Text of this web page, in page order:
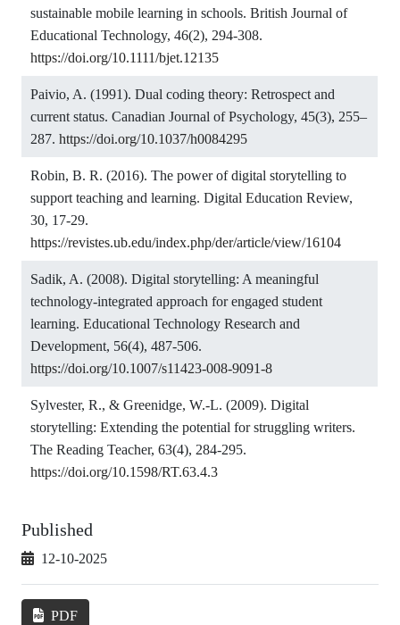
sustainable mobile learning in schools. British Journal of
Educational Technology, 46(2), 294-308.
https://doi.org/10.1111/bjet.12135
Paivio, A. (1991). Dual coding theory: Retrospect and
current status. Canadian Journal of Psychology, 45(3), 255–
287. https://doi.org/10.1037/h0084295
Robin, B. R. (2016). The power of digital storytelling to
support teaching and learning. Digital Education Review,
30, 17-29.
https://revistes.ub.edu/index.php/der/article/view/16104
Sadik, A. (2008). Digital storytelling: A meaningful
technology-integrated approach for engaged student
learning. Educational Technology Research and
Development, 56(4), 487-506.
https://doi.org/10.1007/s11423-008-9091-8
Sylvester, R., & Greenidge, W.-L. (2009). Digital
storytelling: Extending the potential for struggling writers.
The Reading Teacher, 63(4), 284-295.
https://doi.org/10.1598/RT.63.4.3
Published
12-10-2025
PDF